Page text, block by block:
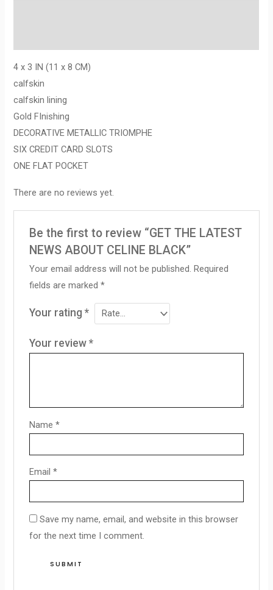
4 x 3 IN (11 x 8 CM)
calfskin
calfskin lining
Gold FInishing
DECORATIVE METALLIC TRIOMPHE
SIX CREDIT CARD SLOTS
ONE FLAT POCKET
There are no reviews yet.
Be the first to review “GET THE LATEST
NEWS ABOUT CELINE BLACK”
Your email address will not be published. Required
fields are marked *
Your rating *
Your review *
Name *
Email *
Save my name, email, and website in this browser
for the next time I comment.